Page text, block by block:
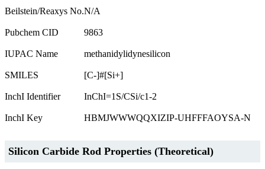
Beilstein/Reaxys No.N/A
Pubchem CID 9863
IUPAC Name methanidylidynesilicon
SMILES [C-]#[Si+]
InchI Identifier InChI=1S/CSi/c1-2
InchI Key HBMJWWWQQXIZIP-UHFFFAOYSA-N
Silicon Carbide Rod Properties (Theoretical)